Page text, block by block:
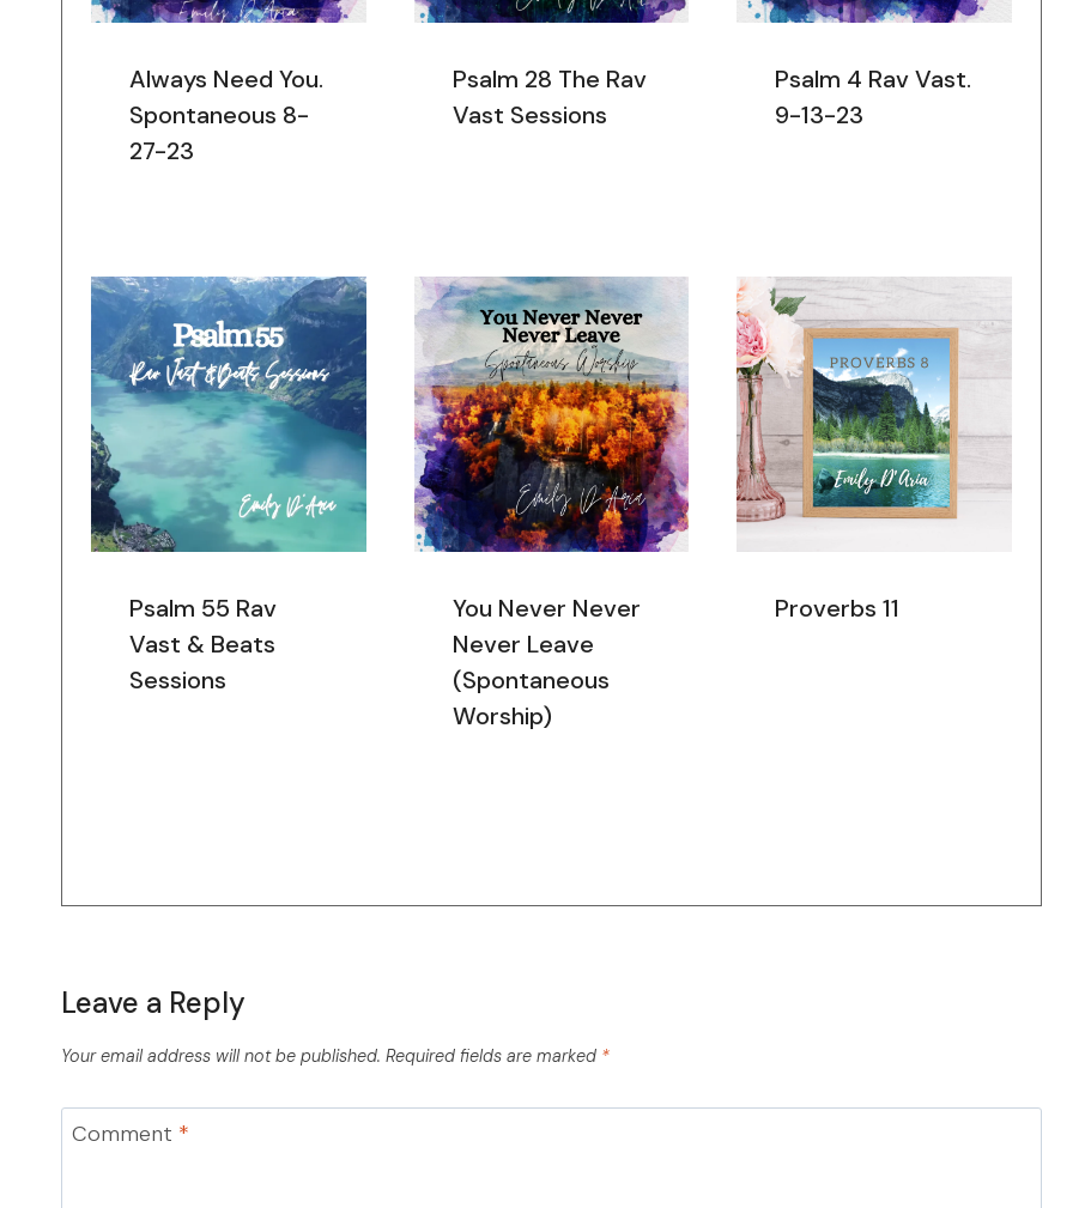
Always Need You.
Spontaneous 8-
27-23
Psalm 28 The Rav
Vast Sessions
Psalm 4 Rav Vast.
9-13-23
Psalm 55 Rav
Vast & Beats
Sessions
You Never Never
Never Leave
(Spontaneous
Worship)
Proverbs 11
Leave a Reply
Your email address will not be published. Required fields are marked *
Comment *